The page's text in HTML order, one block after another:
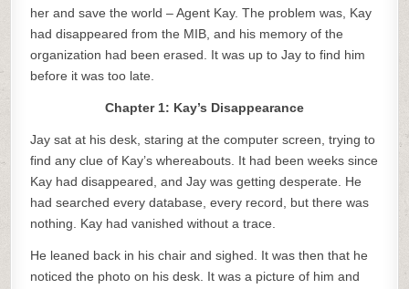
her and save the world – Agent Kay. The problem was, Kay
had disappeared from the MIB, and his memory of the
organization had been erased. It was up to Jay to find him
before it was too late.
Chapter 1: Kay’s Disappearance
Jay sat at his desk, staring at the computer screen, trying to
find any clue of Kay’s whereabouts. It had been weeks since
Kay had disappeared, and Jay was getting desperate. He
had searched every database, every record, but there was
nothing. Kay had vanished without a trace.
He leaned back in his chair and sighed. It was then that he
noticed the photo on his desk. It was a picture of him and